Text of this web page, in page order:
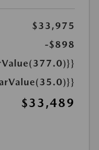
$33,975
-$898
$33,489